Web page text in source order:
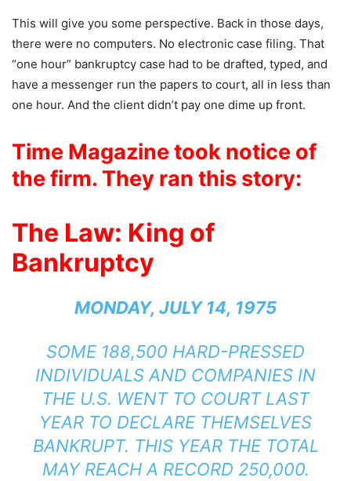
This will give you some perspective. Back in those days,
there were no computers. No electronic case filing. That
“one hour” bankruptcy case had to be drafted, typed, and
have a messenger run the papers to court, all in less than
one hour. And the client didn’t pay one dime up front.
Time Magazine took notice of
the firm. They ran this story:
The Law: King of
Bankruptcy
MONDAY, JULY 14, 1975
SOME 188,500 HARD-PRESSED
INDIVIDUALS AND COMPANIES IN
THE U.S. WENT TO COURT LAST
YEAR TO DECLARE THEMSELVES
BANKRUPT. THIS YEAR THE TOTAL
MAY REACH A RECORD 250,000.